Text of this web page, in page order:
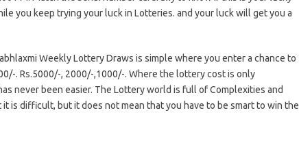
you keep trying your luck in Lotteries. and your luck will get you a
Weekly Lottery Draws is simple where you enter a chance to
. Rs.5000/-, 2000/-,1000/-. Where the lottery cost is only
never been easier. The Lottery world is full of Complexities and
is difficult, but it does not mean that you have to be smart to win the